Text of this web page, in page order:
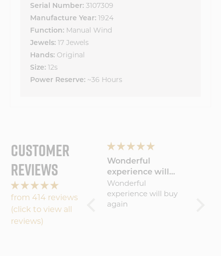
Serial Number: 3107309
Manufacture Year: 1924
Function: Manual Wind
Jewels: 17 Jewels
Hands: Original
Size: 12s
Power Reserve: ~36 Hours
CUSTOMER
REVIEWS
from 414 reviews
(click to view all
reviews)
keeps improving!
I've been a Vortic
Watches fan since
the start and with
each new release I
become more
Wonderful
experience will
buy
Wonderful
experience will buy
again